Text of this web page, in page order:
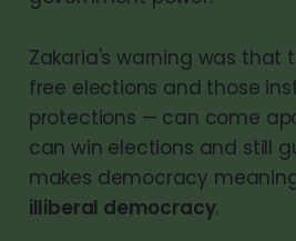
Zakaria's warning was that
free elections and those
protections — can come
can win elections and still
makes democracy
illiberal democracy.